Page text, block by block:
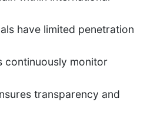
have limited penetration
continuously monitor
transparency and